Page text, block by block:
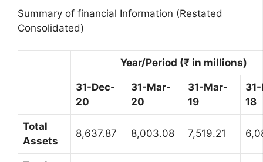
Summary of financial Information (Restated
Consolidated)
Year/Period (₹ in millions)
31-Dec-
20
31-Mar-
20
31-Mar-
19
18
Total
Assets
8,637.87 8,003.08 7,519.21